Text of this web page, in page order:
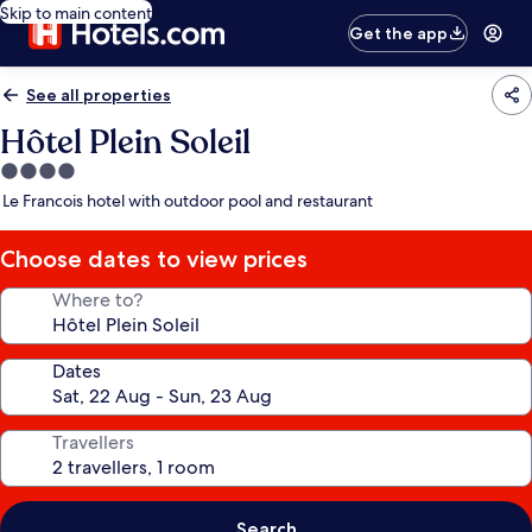
Skip to main content
Get the app
See all properties
Hôtel Plein Soleil
4.0
star
Le Francois hotel with outdoor pool and restaurant
Choose dates to view prices
Where to?
Dates
Travellers